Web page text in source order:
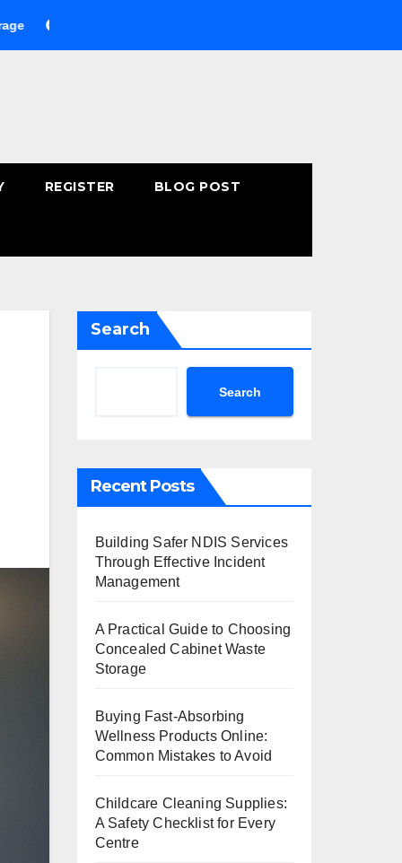
Fast-Absorbing Wellness Products Online: Common
REGISTER BLOG POST
Search
Search
Recent Posts
Building Safer NDIS Services
Through Effective Incident
Management
A Practical Guide to Choosing
Concealed Cabinet Waste
Storage
Buying Fast-Absorbing
Wellness Products Online:
Common Mistakes to Avoid
Childcare Cleaning Supplies:
A Safety Checklist for Every
Centre